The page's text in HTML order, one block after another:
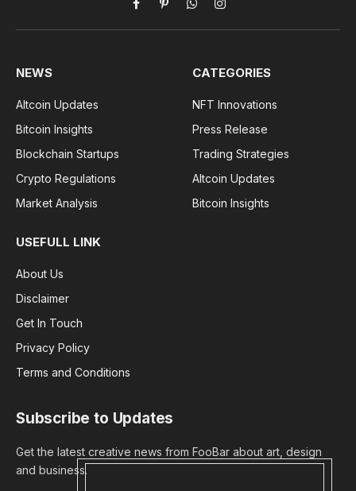
Facebook
PinterestWhatsAppInstagram
NEWS
Altcoin Updates
Bitcoin Insights
Blockchain Startups
Crypto Regulations
Market Analysis
CATEGORIES
NFT Innovations
Press Release
Trading Strategies
Altcoin Updates
Bitcoin Insights
USEFULL LINK
About Us
Disclaimer
Get In Touch
Privacy Policy
Terms and Conditions
Subscribe to Updates
Get the latest creative news from FooBar about art, design
and business.